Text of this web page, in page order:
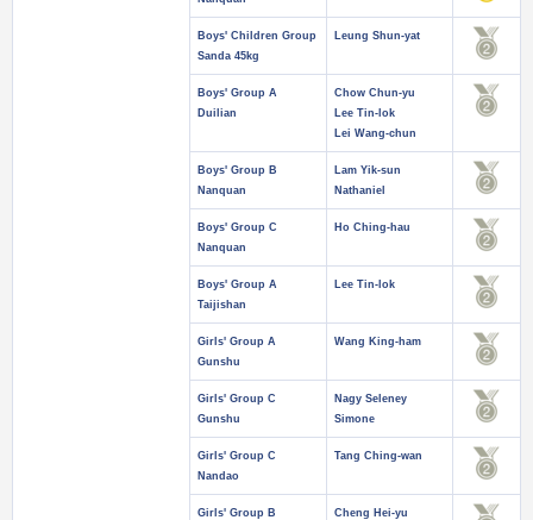
Boys' Children Group
Sanda 45kg
Leung Shun-yat
Boys' Group A
Duilian
Chow Chun-yu
Lee Tin-lok
Lei Wang-chun
Boys' Group B
Nanquan
Lam Yik-sun
Nathaniel
Boys' Group C
Nanquan
Ho Ching-hau
Boys' Group A
Taijishan
Lee Tin-lok
Girls' Group A
Gunshu
Wang King-ham
Girls' Group C
Gunshu
Nagy Seleney
Simone
Girls' Group C
Nandao
Tang Ching-wan
Girls' Group B
Cheng Hei-yu